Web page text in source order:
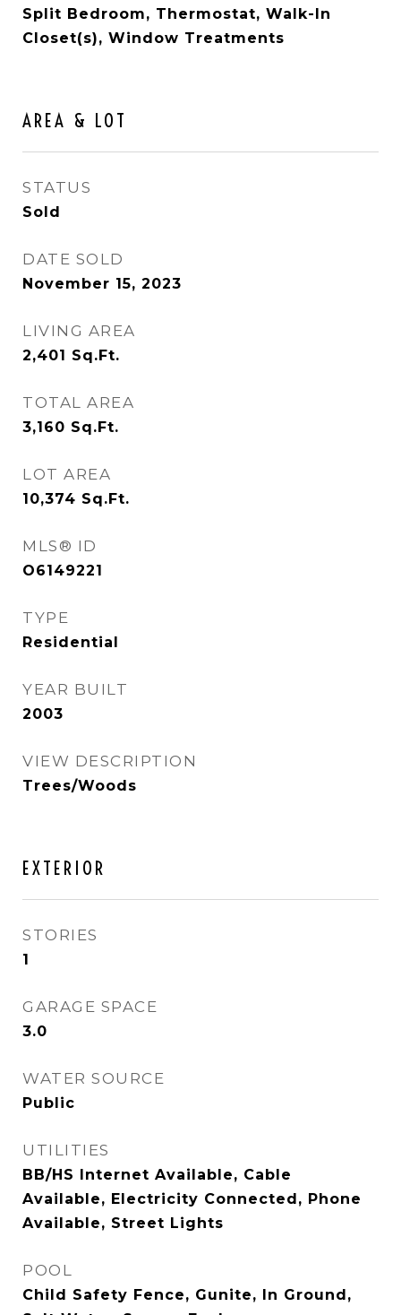
Split Bedroom, Thermostat, Walk-In
Closet(s), Window Treatments
AREA & LOT
STATUS
Sold
DATE SOLD
November 15, 2023
LIVING AREA
2,401 Sq.Ft.
TOTAL AREA
3,160 Sq.Ft.
LOT AREA
10,374 Sq.Ft.
MLS® ID
O6149221
TYPE
Residential
YEAR BUILT
2003
VIEW DESCRIPTION
Trees/Woods
EXTERIOR
STORIES
1
GARAGE SPACE
3.0
WATER SOURCE
Public
UTILITIES
BB/HS Internet Available, Cable
Available, Electricity Connected, Phone
Available, Street Lights
POOL
Child Safety Fence, Gunite, In Ground,